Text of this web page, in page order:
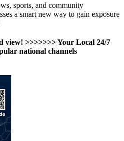
sports, and community
a smart new way to gain exposure
view! >>>>>>>Your Local 24/7
national channels